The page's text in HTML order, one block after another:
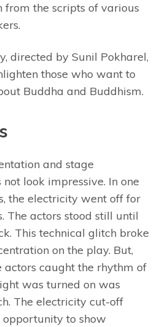
the scripts of various
directed by Sunil Pokharel,
those who want to
Buddha and Buddhism.
and stage
look impressive. In one
the electricity went off for
The actors stood still until
This technical glitch broke
on the play. But,
actors caught the rhythm of
was turned on was
The electricity cut-off
to show